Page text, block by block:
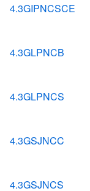
4.3GIPNCSCE
4.3GLPNCB
4.3GLPNCS
4.3GSJNCC
4.3GSJNCS